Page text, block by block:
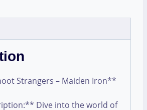
Strangers – Maiden Iron**
Dive into the world of